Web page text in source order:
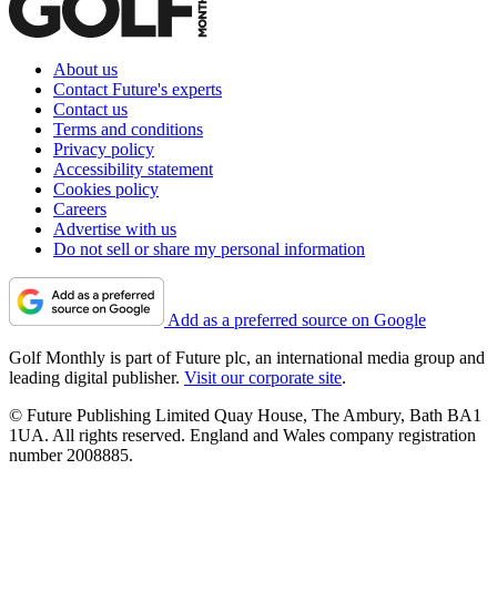
About us
Contact Future's experts
Contact us
Terms and conditions
Privacy policy
Accessibility statement
Cookies policy
Careers
Advertise with us
Do not sell or share my personal information
Add as a preferred source on Google
Golf Monthly is part of Future plc, an international media group and
leading digital publisher. Visit our corporate site.
© Future Publishing Limited Quay House, The Ambury, Bath BA1
1UA. All rights reserved. England and Wales company registration
number 2008885.